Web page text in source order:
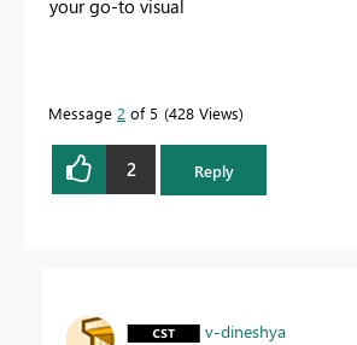
your go-to visual
Message 2 of 5 428 Views
2 Reply
v-dineshya